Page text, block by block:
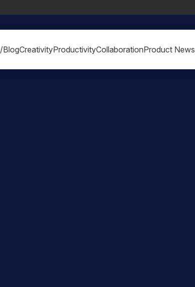
/BlogCreativityProductivityCollaborationProduct News